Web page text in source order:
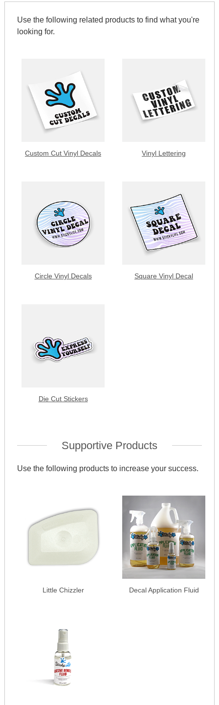
Use the following related products to find what you're
looking for.
Custom Cut Vinyl Decals Vinyl Lettering
Circle Vinyl Decals Square Vinyl Decal
Die Cut Stickers
Supportive Products
Use the following products to increase your success.
Little Chizzler Decal Application Fluid